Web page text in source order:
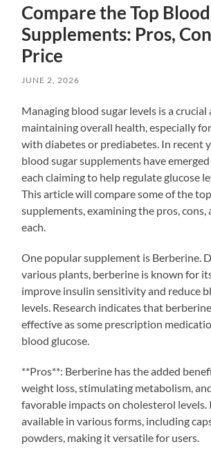
Compare the Top
Supplements: Pros,
Price
JUNE 2, 2026
Managing blood sugar levels is a crucial
maintaining overall health, especially
with diabetes or prediabetes. In recent
blood sugar supplements have
each claiming to help regulate glucose
This article will compare some of the
supplements, examining the pros, cons,
each.
One popular supplement is Berberine.
various plants, berberine is known for
improve insulin sensitivity and reduce
levels. Research indicates that
effective as some prescription
blood glucose.
**Pros**: Berberine has the added
weight loss, stimulating metabolism,
favorable impacts on cholesterol levels.
available in various forms, including
powders, making it versatile for users.